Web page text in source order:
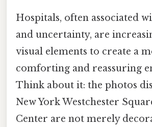
Hospitals, often associated
and uncertainty, are
visual elements to create a
comforting and reassuring
Think about it: the photos
New York Westchester
Center are not merely